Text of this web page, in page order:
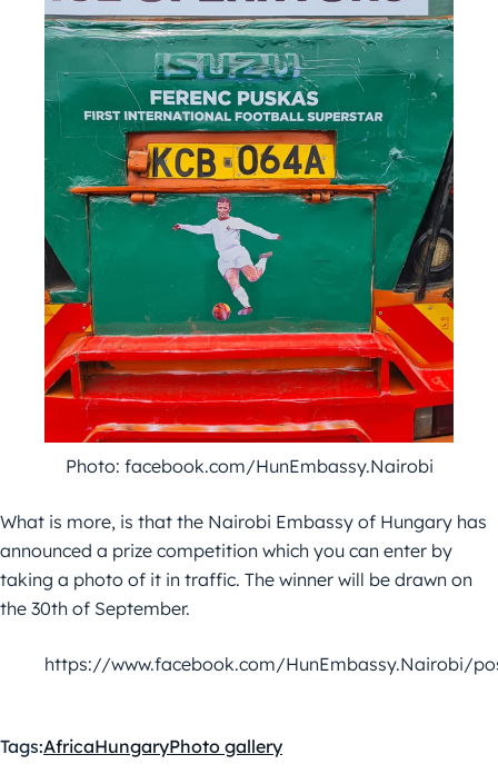
Photo: facebook.com/HunEmbassy.Nairobi
What is more, is that the Nairobi Embassy of Hungary has
announced a prize competition which you can enter by
taking a photo of it in traffic. The winner will be drawn on
the 30th of September.
https://www.facebook.com/HunEmbassy.Nairobi/
Tags:AfricaHungaryPhoto gallery